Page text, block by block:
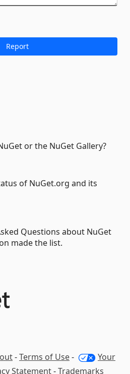
or the NuGet Gallery?
of NuGet.org and its
Questions about NuGet
made the list.
-Terms of Use-
Your
Statement-Trademarks